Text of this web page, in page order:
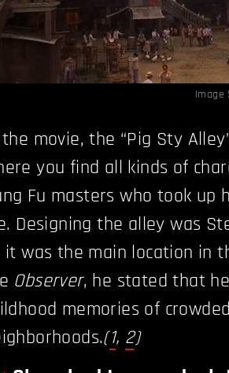
Image
movie, the “Pig Sty
you find all kinds of
Fu masters who took up
Designing the alley was
it was the main location in
Observer, he stated that
memories of
(1, 2)